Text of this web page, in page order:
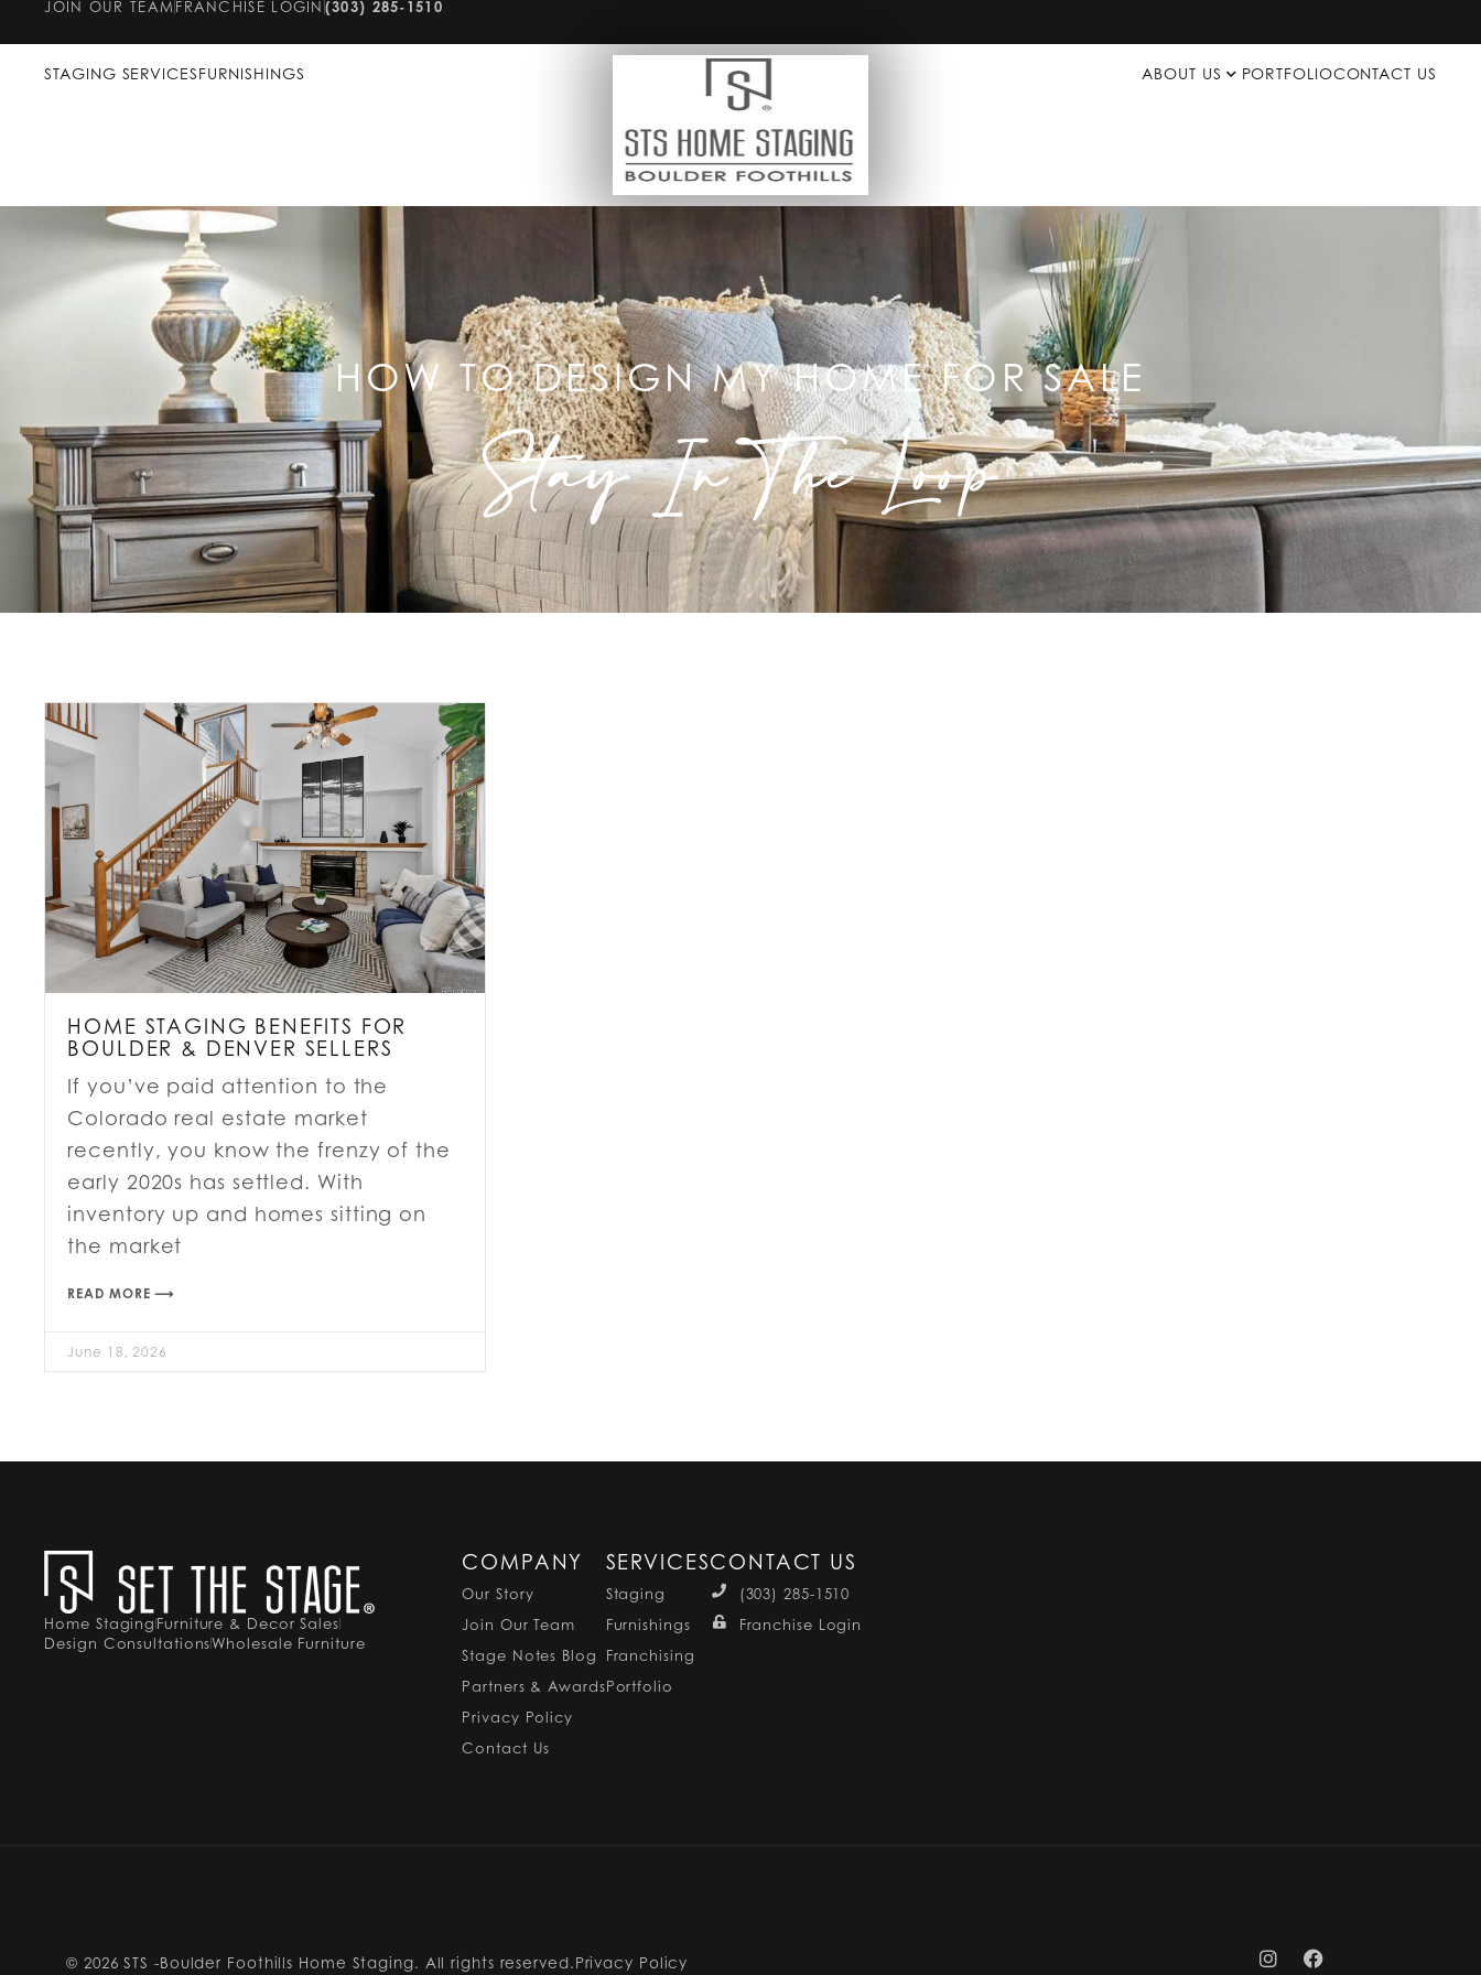
JOIN OUR TEAM FRANCHISE LOGIN (303) 285-1510
STAGING SERVICESFURNISHINGS ABOUT US PORTFOLIOCONTACT US
HOW TO DESIGN MY HOME FOR SALE
Stay In The Loop
HOME STAGING BENEFITS FOR
BOULDER & DENVER SELLERS
If you’ve paid attention to the
Colorado real estate market
recently, you know the frenzy of the
early 2020s has settled. With
inventory up and homes sitting on
the market
READ MORE ⟶
June 18, 2026
Home StagingFurniture & Decor Sales
Design ConsultationsWholesale Furniture
COMPANY
Our Story
Join Our Team
Stage Notes Blog
Partners & Awards
Privacy Policy
Contact Us
SERVICES
Staging
Furnishings
Franchising
Portfolio
CONTACT US
(303) 285-1510
Franchise Login
© 2026STS -Boulder Foothills Home Staging. All rights reserved.Privacy Policy